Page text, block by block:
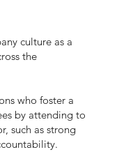
culture as a
the
who foster a
by attending to
such as strong